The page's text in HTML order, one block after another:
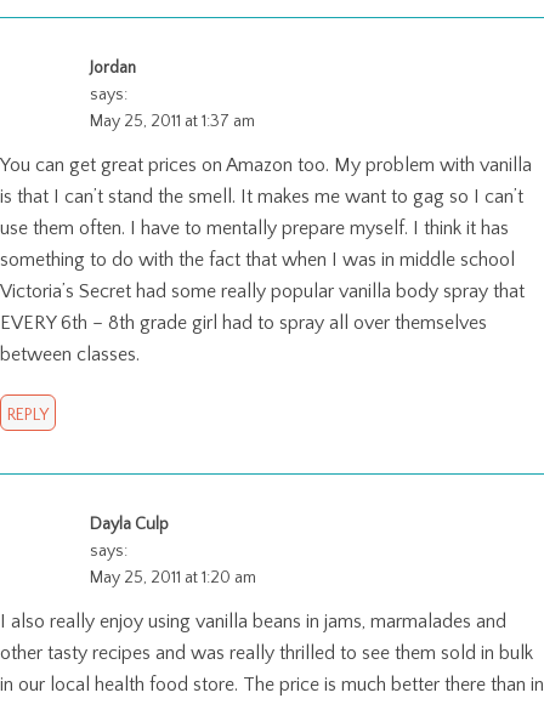
Jordan
says:
May 25, 2011 at 1:37 am
You can get great prices on Amazon too. My problem with vanilla
is that I can’t stand the smell. It makes me want to gag so I can’t
use them often. I have to mentally prepare myself. I think it has
something to do with the fact that when I was in middle school
Victoria’s Secret had some really popular vanilla body spray that
EVERY 6th – 8th grade girl had to spray all over themselves
between classes.
REPLY
Dayla Culp
says:
May 25, 2011 at 1:20 am
I also really enjoy using vanilla beans in jams, marmalades and
other tasty recipes and was really thrilled to see them sold in bulk
in our local health food store. The price is much better there than in